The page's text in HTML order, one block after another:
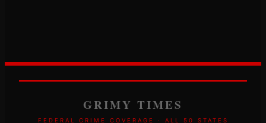
GRIMY TIMES
FEDERAL CRIME COVERAGE · ALL 50 STATES